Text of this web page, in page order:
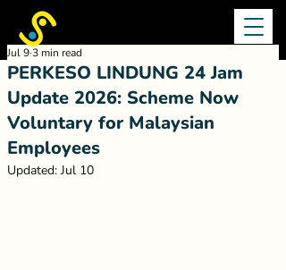
PERKESO LINDUNG 24 Jam
Update 2026: Scheme Now
Voluntary for Malaysian
Employees
Jul 93 min read
Updated: Jul 10